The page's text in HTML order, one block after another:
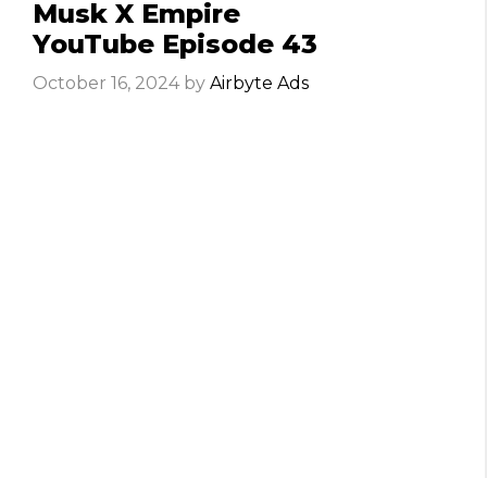
Musk X Empire
YouTube Episode 43
October 16, 2024 by Airbyte Ads